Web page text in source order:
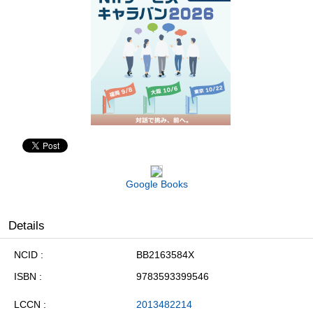
Google Books
Details
NCID
BB2163584X
ISBN
9783593399546
LCCN 2013482214